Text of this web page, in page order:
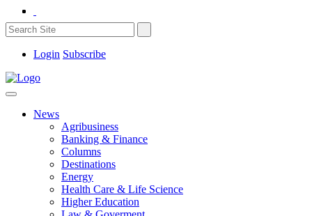
Login Subscribe
News
Agribusiness
Banking & Finance
Columns
Destinations
Energy
Health Care & Life Science
Higher Education